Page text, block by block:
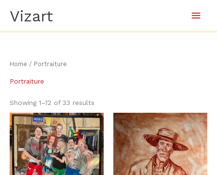
Vizart
Main
Home / Portraiture
Portraiture
Showing 1–12 of 33 results